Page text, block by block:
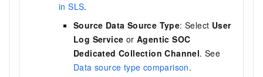
in SLS.
Source Data Source Type: Select User
Log Service orAgentic SOC
Dedicated Collection Channel. See
Data source type comparison.